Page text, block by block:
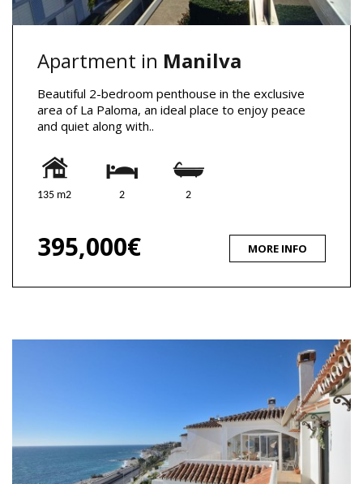
Apartment in Manilva
Beautiful 2-bedroom penthouse in the exclusive
area of La Paloma, an ideal place to enjoy peace
and quiet along with..
135 m2 2 2
395,000€ MORE INFO